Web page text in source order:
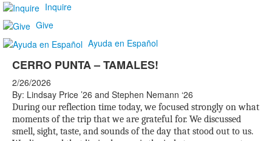
Inquire
Give
Ayuda en Español
CERRO PUNTA – TAMALES!
2/26/2026
By: Lindsay Price ’26 and Stephen Nemann ‘26
During our reflection time today, we focused strongly on what
moments of the trip that we are grateful for. We discussed
smell, sight, taste, and sounds of the day that stood out to us.